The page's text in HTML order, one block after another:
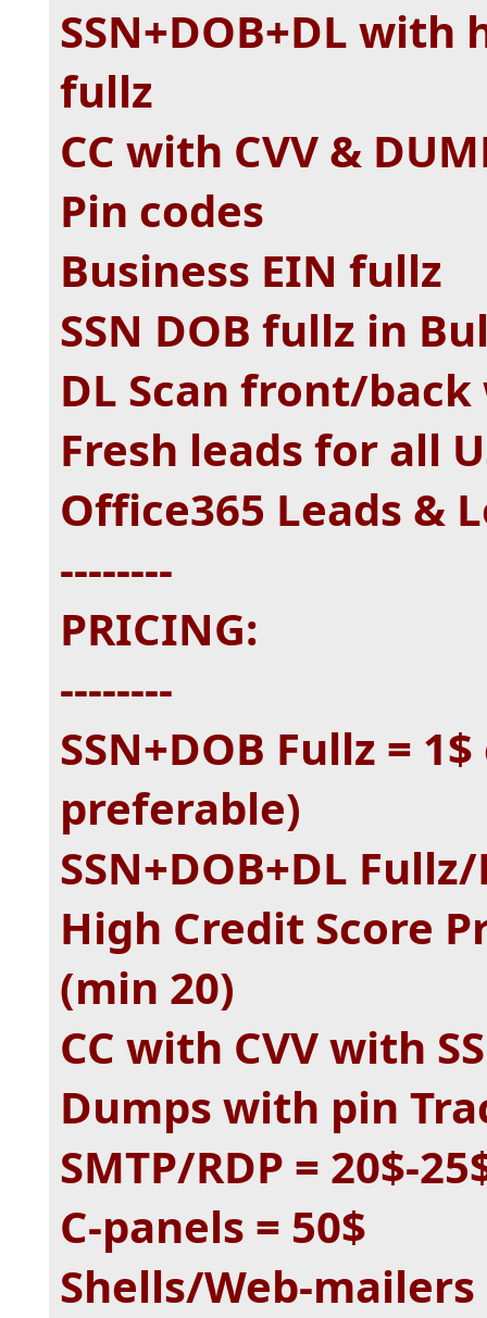
SSN+DOB+DL
fullz
CC with CVV &
Pin codes
Business EIN fullz
SSN DOB fullz in
DL Scan front/back
Fresh leads for all
Office365 Leads &
--------
PRICING:
--------
SSN+DOB Fullz =
preferable)
SSN+DOB+DL
High Credit Score
(min 20)
CC with CVV with
Dumps with pin
SMTP/RDP = 20$-
C-panels = 50$
Shells/Web-mailers